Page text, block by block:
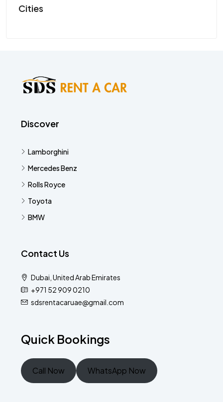
Cities
Discover
Lamborghini
Mercedes Benz
Rolls Royce
Toyota
BMW
Contact Us
Dubai, United Arab Emirates
+971 52 909 0210
sdsrentacaruae@gmail.com
Quick Bookings
Call Now WhatsApp Now